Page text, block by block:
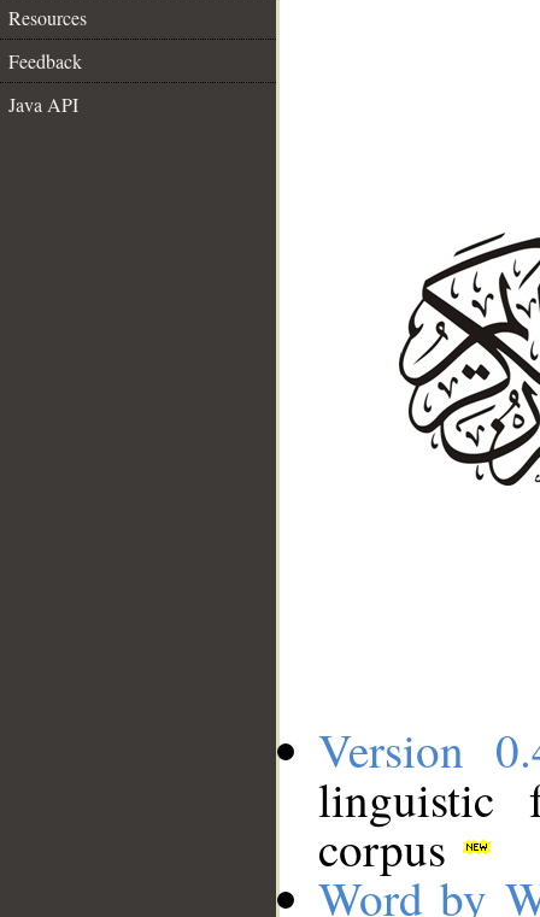
Resources
Feedback
Java API
Version
linguistic
corpus
Word by